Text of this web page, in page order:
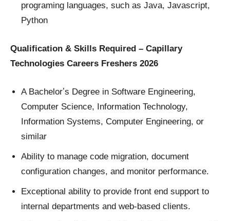
programing languages, such as Java, Javascript,
Python
Qualification & Skills Required – Capillary
Technologies Careers Freshers 2026
A Bachelorʼs Degree in Software Engineering,
Computer Science, Information Technology,
Information Systems, Computer Engineering, or
similar
Ability to manage code migration, document
configuration changes, and monitor performance.
Exceptional ability to provide front end support to
internal departments and web-based clients.